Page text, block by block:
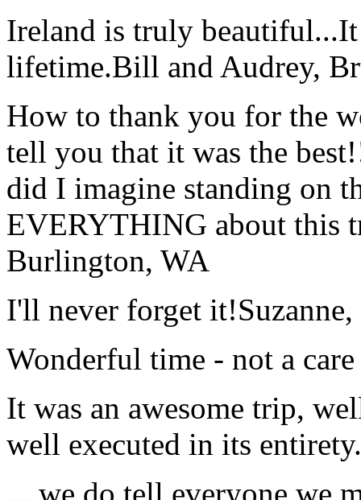
Ireland is truly
lifetime.Bill and Audrey,
How to thank you for the
tell you that it was the
did I imagine standing on
EVERYTHING about this
Burlington, WA
I'll never forget it!
Wonderful time - not a
It was an awesome trip,
well executed in its entirety.